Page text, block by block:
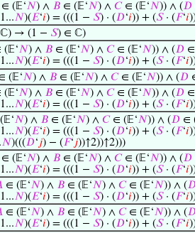
∈ (𝔼‘𝑁) ∧ 𝐵 ∈ (𝔼‘𝑁) ∧ 𝐶∈ (𝔼‘𝑁)) ∧ (𝐷
𝑁)(𝐸‘𝑖) = (((1 − 𝑆) · (𝐷‘𝑖)) + (𝑆· (𝐹‘𝑖
→ (1 − 𝑆) ∈ ℂ)
(𝔼‘𝑁) ∧ 𝐵 ∈ (𝔼‘𝑁) ∧ 𝐶∈ (𝔼‘𝑁)) ∧ (𝐷
𝑁)(𝐸‘𝑖) = (((1 − 𝑆) · (𝐷‘𝑖)) + (𝑆· (𝐹‘𝑖
(𝔼‘𝑁) ∧ 𝐵 ∈ (𝔼‘𝑁) ∧ 𝐶∈ (𝔼‘𝑁)) ∧ (𝐷
(𝔼‘𝑁) ∧ 𝐵 ∈ (𝔼‘𝑁) ∧ 𝐶∈ (𝔼‘𝑁)) ∧ (𝐷
𝑁)(𝐸‘𝑖) = (((1 − 𝑆) · (𝐷‘𝑖)) + (𝑆· (𝐹‘𝑖
𝑁) ∧ 𝐵 ∈ (𝔼‘𝑁) ∧ 𝐶∈ (𝔼‘𝑁)) ∧ (𝐷 ∈
𝑁)(𝐸‘𝑖) = (((1 − 𝑆) · (𝐷‘𝑖)) + (𝑆· (𝐹‘𝑖
𝑁)(((𝐷‘𝑗) − (𝐹‘𝑗))↑2))↑2)))
∈ (𝔼‘𝑁) ∧ 𝐵 ∈ (𝔼‘𝑁) ∧ 𝐶∈ (𝔼‘𝑁)) ∧ (𝐷
𝑁)(𝐸‘𝑖) = (((1 − 𝑆) · (𝐷‘𝑖)) + (𝑆· (𝐹‘𝑖
∈ (𝔼‘𝑁) ∧ 𝐵 ∈ (𝔼‘𝑁) ∧ 𝐶∈ (𝔼‘𝑁)) ∧ (
𝑁)(𝐸‘𝑖) = (((1 − 𝑆) · (𝐷‘𝑖)) + (𝑆· (𝐹‘𝑖
∈ (𝔼‘𝑁) ∧ 𝐵 ∈ (𝔼‘𝑁) ∧ 𝐶∈ (𝔼‘𝑁)) ∧ (
𝑁)(𝐸‘𝑖) = (((1 − 𝑆) · (𝐷‘𝑖)) + (𝑆· (𝐹‘𝑖